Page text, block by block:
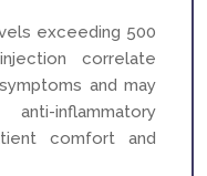
exceeding 500
correlate
and may
inflammatory
comfort and